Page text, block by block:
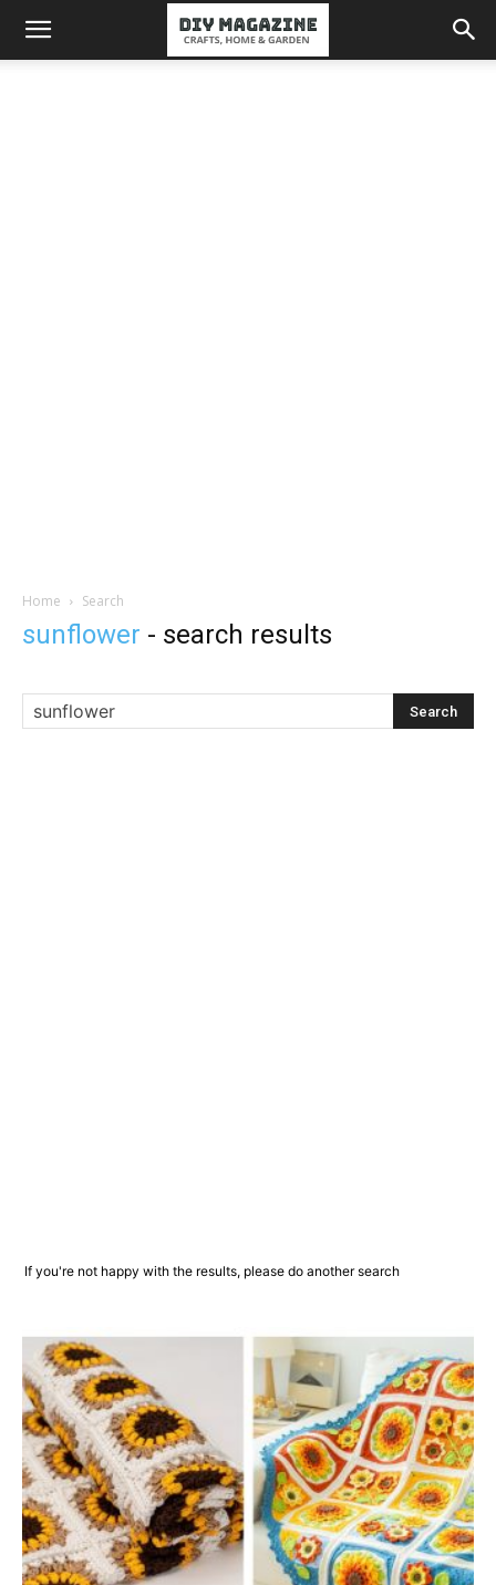
Home Search
sunflower - search results
If you're not happy with the results, please do another search